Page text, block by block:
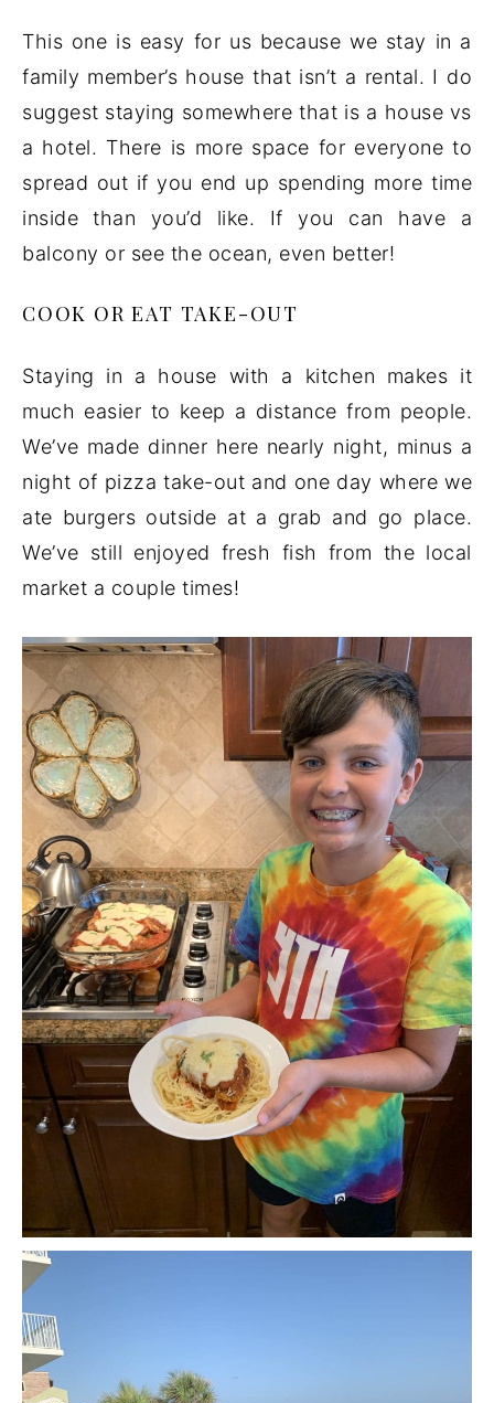
This one is easy for us because we stay in a
family member’s house that isn’t a rental. I do
suggest staying somewhere that is a house vs
a hotel. There is more space for everyone to
spread out if you end up spending more time
inside than you’d like. If you can have a
balcony or see the ocean, even better!
COOK OR EAT TAKE-OUT
Staying in a house with a kitchen makes it
much easier to keep a distance from people.
We’ve made dinner here nearly night, minus a
night of pizza take-out and one day where we
ate burgers outside at a grab and go place.
We’ve still enjoyed fresh fish from the local
market a couple times!